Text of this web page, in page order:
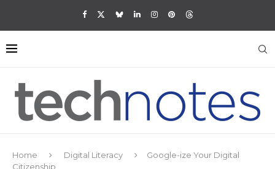
Home Digital Literacy
Google-ize Your Digital
Citizenship